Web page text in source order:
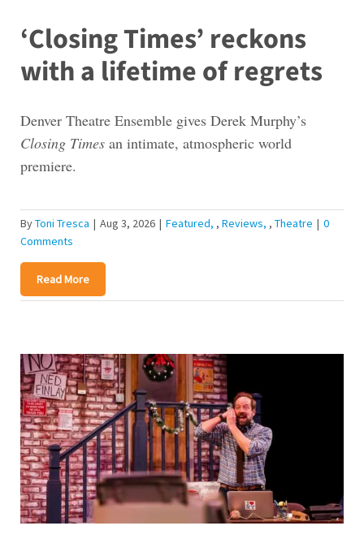
‘Closing Times’ reckons
with a lifetime of regrets
Denver Theatre Ensemble gives Derek Murphy’s
Closing Timesan intimate, atmospheric world
premiere.
ByToni Tresca | Aug 3, 2026 | Featured , Reviews , Theatre | 0
Comments
Read More